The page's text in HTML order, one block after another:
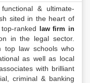
& ultimate-
sited in the heart of
ranked
law firm in
in the legal sector.
top law schools who
as well as local
with brilliant
criminal & banking